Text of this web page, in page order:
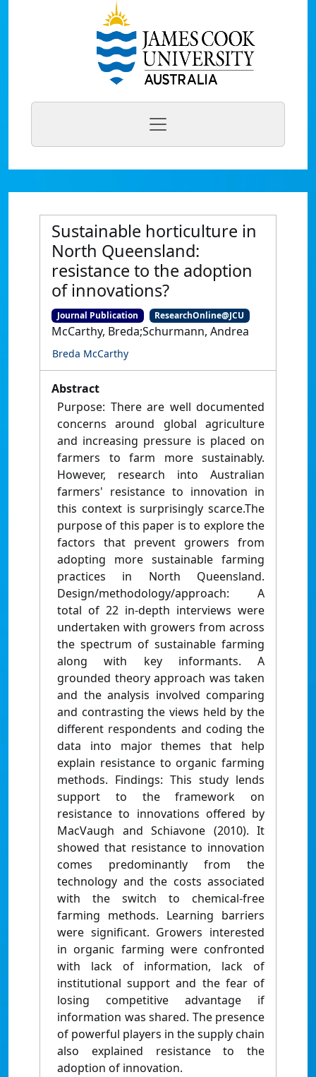
Sustainable horticulture in
North Queensland:
resistance to the adoption
of innovations?
Journal Publication ResearchOnline@JCU
McCarthy, Breda;Schurmann, Andrea
Breda McCarthy
Abstract
Purpose: There are well documented
concerns around global agriculture
and increasing pressure is placed on
farmers to farm more sustainably.
However, research into Australian
farmers' resistance to innovation in
this context is surprisingly scarce.The
purpose of this paper is to explore the
factors that prevent growers from
adopting more sustainable farming
practices in North Queensland.
Design/methodology/approach: A
total of 22 in-depth interviews were
undertaken with growers from across
the spectrum of sustainable farming
along with key informants. A
grounded theory approach was taken
and the analysis involved comparing
and contrasting the views held by the
different respondents and coding the
data into major themes that help
explain resistance to organic farming
methods. Findings: This study lends
support to the framework on
resistance to innovations offered by
MacVaugh and Schiavone (2010). It
showed that resistance to innovation
comes predominantly from the
technology and the costs associated
with the switch to chemical-free
farming methods. Learning barriers
were significant. Growers interested
in organic farming were confronted
with lack of information, lack of
institutional support and the fear of
losing competitive advantage if
information was shared. The presence
of powerful players in the supply chain
also explained resistance to the
adoption of innovation.